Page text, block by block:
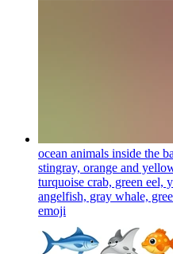
ocean animals inside the
stingray, orange and
turquoise crab, green eel,
angelfish, gray whale,
emoji